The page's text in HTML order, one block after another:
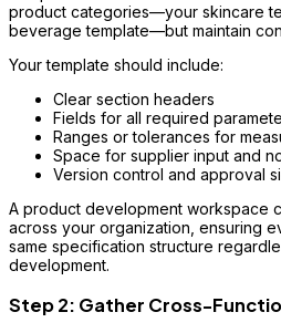
product categories—your skincare
beverage template—but maintain
Your template should include:
Clear section headers
Fields for all required
Ranges or tolerances for
Space for supplier input and
Version control and approval
A product development workspace
across your organization, ensuring
same specification structure
development.
Step 2: Gather Cross-